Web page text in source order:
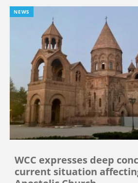
NEWS
WCC expresses deep
current situation